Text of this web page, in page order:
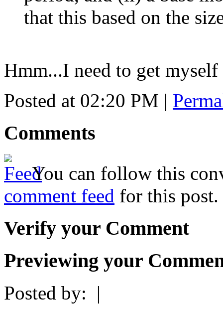
that this based on the
Hmm...I need to get
Posted at 02:20 PM |
Comments
You can follow this
comment feed for this post.
Verify your Comment
Previewing your
Posted by:
|